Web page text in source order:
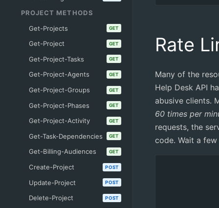
PROJECT METHODS
Get-Projects
GET
Get-Project GET
Get-Project-Tasks GET
Get-Project-Agents GET
Get-Project-Groups GET
Get-Project-Phases GET
Get-Project-Activity GET
Get-Task-Dependencies GET
Get-Billing-Audiences GET
Create-Project POST
Update-Project POST
Delete-Project POST
Rate
Many of the
Help Desk API
abusive clients.
60 times per
requests, the
code. Wait a